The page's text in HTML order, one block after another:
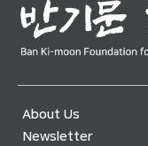
About Us
Newsletter